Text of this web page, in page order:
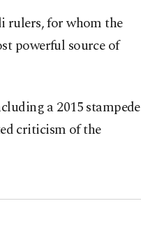
rulers, for whom the
powerful source of
a 2015 stampede
criticism of the